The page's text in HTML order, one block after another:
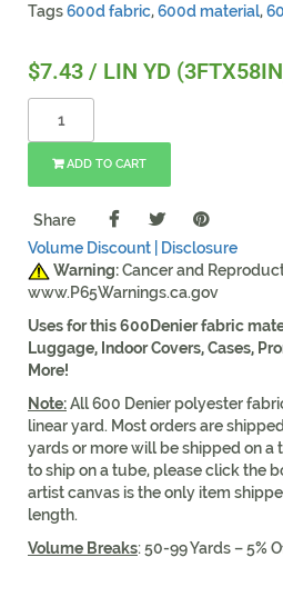
Tags600d fabric,600d material,
$7.43 / LIN YD
ADD TO CART
Share
Volume Discount |
Disclosure
Warning:Cancer and
www.P65Warnings.ca.gov
Uses for this 600Denier fabric
Luggage, Indoor Covers, Cases,
More!
Note:All 600 Denier polyester
linear yard. Most orders are
yards or more will be shipped on a
to ship on a tube, please click the
artist canvas is the only item
length.
Volume Breaks: 50-99 Yards – 5%